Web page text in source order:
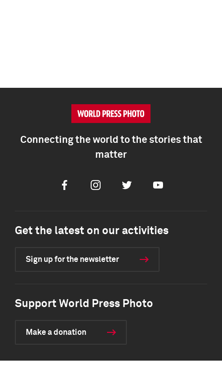
Connecting the world to the stories that
matter
FacebookInstagramTwitter Youtube
Get the latest on our activities
Sign up for the newsletter
Support World Press Photo
Make a donation